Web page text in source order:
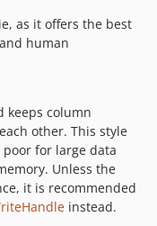
as it offers the best
human
keeps column
other. This style
for large data
Unless the
it is recommended
instead.